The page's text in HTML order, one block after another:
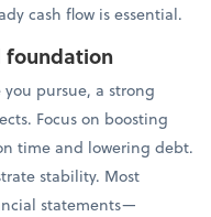
cash flow is essential.
foundation
pursue, a strong
Focus on boosting
time and lowering debt.
stability. Most
statements—